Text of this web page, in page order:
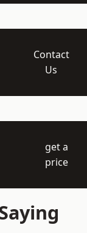
Contact
Us
get a
price